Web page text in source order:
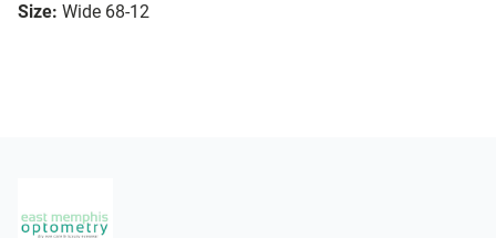
Size: Wide 68-12